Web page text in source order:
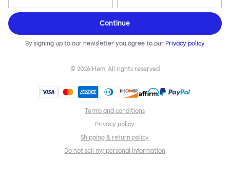
Continue
By signing up to our newsletter you agree to our Privacy policy
© 2026 Hem, All rights reserved
Terms and conditions
Privacy policy
Shipping & return policy
Do not sell my personal information